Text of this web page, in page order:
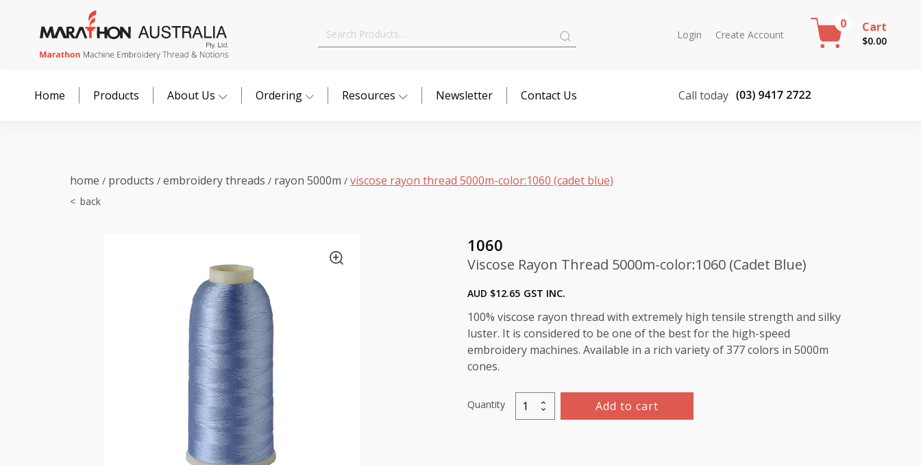
Search
Login Create Account
0 Cart
$0.00
Home Products About Us Ordering Resources Newsletter Contact Us Call today
home / products / embroidery threads / rayon 5000m / viscose rayon thread 5000m-color:1060 (cadet blue)
1060
Viscose Rayon Thread 5000m-color:1060 (Cadet Blue)
AUD $12.65 GST INC.
100% viscose rayon thread with extremely high tensile strength and silky
luster. It is considered to be one of the best for the high-speed
embroidery machines. Available in a rich variety of 377 colors in 5000m
cones.
Quantity
Viscose
Rayon
Add to cart